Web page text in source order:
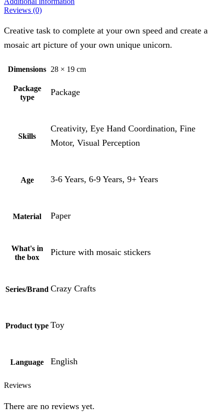
Reviews (0)
Creative task to complete at your own speed and create a
mosaic art picture of your own unique unicorn.
Dimensions 28 × 19 cm
Package
type
Package
Skills
Creativity, Eye Hand Coordination, Fine
Motor, Visual Perception
Age 3-6 Years, 6-9 Years, 9+ Years
Material Paper
What's in
the box
Picture with mosaic stickers
Series/Brand Crazy Crafts
Product type Toy
Language English
Reviews
There are no reviews yet.